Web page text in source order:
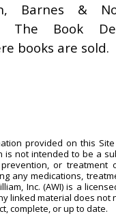
Barnes &
The Book
books are sold.
provided on this
is not intended to be a
prevention, or
any medications,
Inc. (AWI) is a
linked material does not
complete, or up to date.